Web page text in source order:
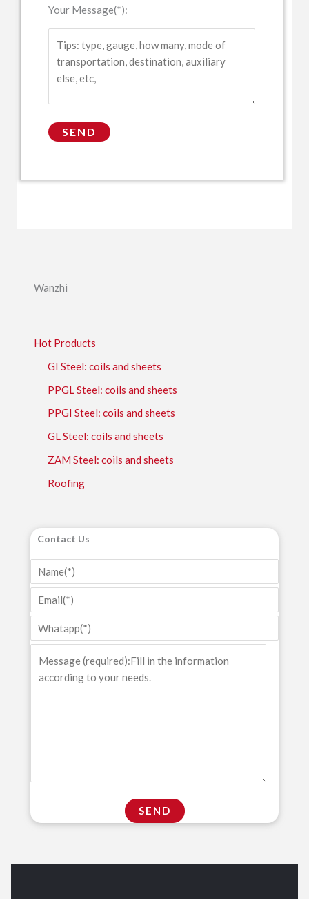
Your Message(*):
Wanzhi
Hot Products
GI Steel: coils and sheets
PPGL Steel: coils and sheets
PPGI Steel: coils and sheets
GL Steel: coils and sheets
ZAM Steel: coils and sheets
Roofing
Contact Us